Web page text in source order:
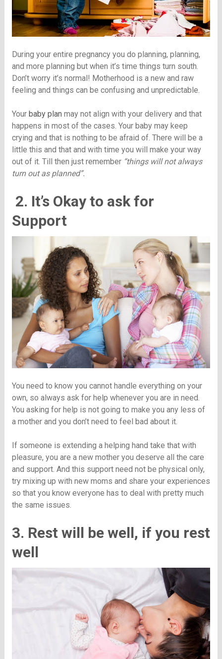
During your entire pregnancy you do planning, planning,
and more planning but when it’s time things turn south.
Don’t worry it’s normal! Motherhood is a new and raw
feeling and things can be confusing and unpredictable.
Your baby plan may not align with your delivery and that
happens in most of the cases. Your baby may keep
crying and that is nothing to be afraid of. There will be a
little this and that and with time you will make your way
out of it. Till then just remember“things will not always
turn out as planned”.
2. It’s Okay to ask for
Support
You need to know you cannot handle everything on your
own, so always ask for help whenever you are in need.
You asking for help is not going to make you any less of
a mother and you don’t need to feel bad about it.
If someone is extending a helping hand take that with
pleasure, you are a new mother you deserve all the care
and support. And this support need not be physical only,
try mixing up with new moms and share your experiences
so that you know everyone has to deal with pretty much
the same issues.
3. Rest will be well, if you rest
well